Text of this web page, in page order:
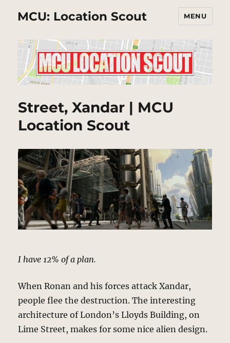
MCU: Location Scout MENU
Street, Xandar | MCU
Location Scout
I have 12% of a plan.
When Ronan and his forces attack Xandar,
people flee the destruction. The interesting
architecture of London’s Lloyds Building, on
Lime Street, makes for some nice alien design.